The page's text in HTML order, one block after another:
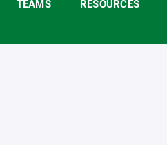
TEAMS RESOURCES